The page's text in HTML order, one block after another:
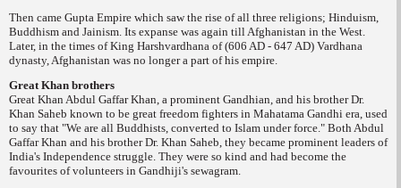
Then came Gupta Empire which saw the rise of all three religions; Hinduism,
Buddhism and Jainism. Its expanse was again till Afghanistan in the West.
Later, in the times of King Harshvardhana of (606 AD - 647 AD) Vardhana
dynasty, Afghanistan was no longer a part of his empire.
Great Khan brothers
Great Khan Abdul Gaffar Khan, a prominent Gandhian, and his brother Dr.
Khan Saheb known to be great freedom fighters in Mahatama Gandhi era, used
to say that "We are all Buddhists, converted to Islam under force." Both Abdul
Gaffar Khan and his brother Dr. Khan Saheb, they became prominent leaders of
India's Independence struggle. They were so kind and had become the
favourites of volunteers in Gandhiji's sewagram.